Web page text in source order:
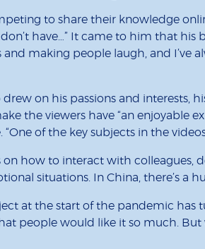
to share their knowledge
have…” It came to him that
and making people laugh, and
on his passions and interests,
the viewers have “an enjoyable
of the key subjects in the
on how to interact with
situations. In China, there’s a
at the start of the pandemic has
people would like it so much.